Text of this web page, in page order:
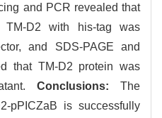
and PCR revealed that
TM-D2 with his-tag was
and SDS-PAGE and
that TM-D2 protein was
Conclusions: The
pPICZaB is successfully